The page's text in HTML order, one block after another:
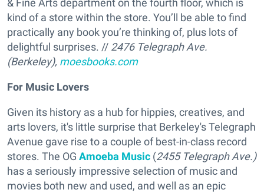
kind of a store within the store. You’ll be able to find
practically any book you’re thinking of, plus lots of
delightful surprises. // 2476 Telegraph Ave.
(Berkeley), moesbooks.com
For Music Lovers
Given its history as a hub for hippies, creatives, and
arts lovers, it's little surprise that Berkeley's Telegraph
Avenue gave rise to a couple of best-in-class record
stores. The OG Amoeba Music (2455 Telegraph Ave.)
has a seriously impressive selection of music and
movies both new and used, and well as an epic